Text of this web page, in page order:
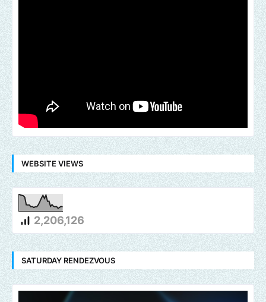
WEBSITE VIEWS
2,206,126
SATURDAY RENDEZVOUS